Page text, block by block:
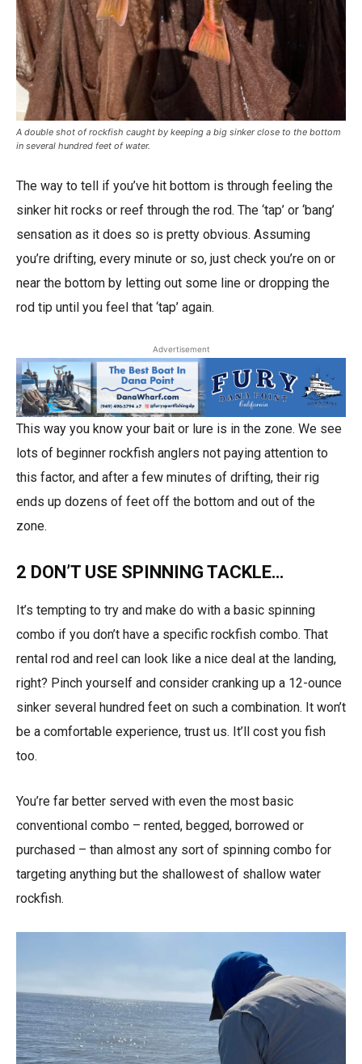
A double shot of rockfish caught by keeping a big sinker close to the bottom
in several hundred feet of water.
The way to tell if you’ve hit bottom is through feeling the
sinker hit rocks or reef through the rod. The ‘tap’ or ‘bang’
sensation as it does so is pretty obvious. Assuming
you’re drifting, every minute or so, just check you’re on or
near the bottom by letting out some line or dropping the
rod tip until you feel that ‘tap’ again.
Advertisement
This way you know your bait or lure is in the zone. We see
lots of beginner rockfish anglers not paying attention to
this factor, and after a few minutes of drifting, their rig
ends up dozens of feet off the bottom and out of the
zone.
2 DON’T USE SPINNING TACKLE…
It’s tempting to try and make do with a basic spinning
combo if you don’t have a specific rockfish combo. That
rental rod and reel can look like a nice deal at the landing,
right? Pinch yourself and consider cranking up a 12-ounce
sinker several hundred feet on such a combination. It won’t
be a comfortable experience, trust us. It’ll cost you fish
too.
You’re far better served with even the most basic
conventional combo – rented, begged, borrowed or
purchased – than almost any sort of spinning combo for
targeting anything but the shallowest of shallow water
rockfish.